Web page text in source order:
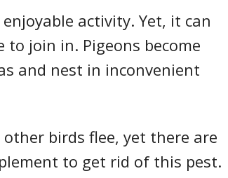
activity. Yet, it can
to join in. Pigeons become
and nest in inconvenient
birds flee, yet there are
to get rid of this pest.